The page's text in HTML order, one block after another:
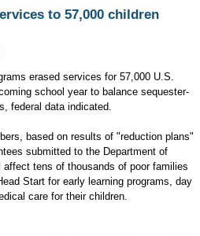
to 57,000 children
erased services for 57,000 U.S.
school year to balance sequester-
federal data indicated.
based on results of "reduction plans"
submitted to the Department of
affect tens of thousands of poor families
Start for early learning programs, day
care for their children.